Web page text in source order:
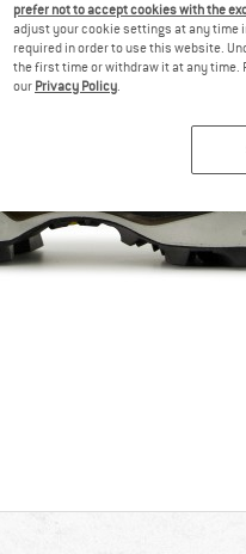
prefer not to accept cookies with the
adjust your cookie settings at any time
required in order to use this website.
the first time or withdraw it at any
our Privacy Policy.